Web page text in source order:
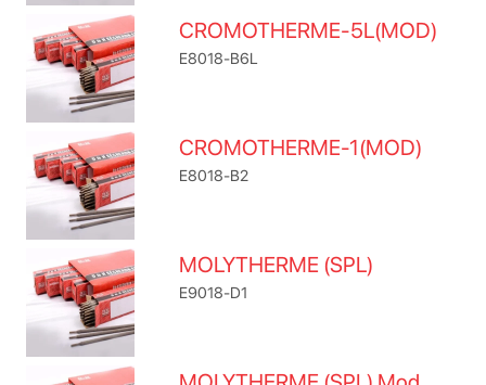
CROMOTHERME-5L(MOD)
E8018-B6L
CROMOTHERME-1(MOD)
E8018-B2
MOLYTHERME (SPL)
E9018-D1